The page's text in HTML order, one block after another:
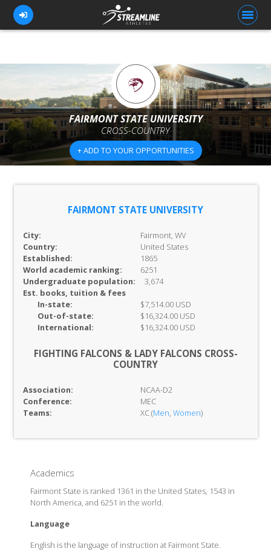
FOR ATHLETES
FOR COACHES
BROWSE TEAMS
BLOG
FAIRMONT STATE UNIVERSITY
CROSS-COUNTRY
+ ADD TO YOUR OPPORTUNITIES
FAIRMONT STATE UNIVERSITY
City:
Fairmont, WV
Country:
United States
Established:
1865
World academic ranking:
6251
Undergraduate population:
3,674
Est. books, tuition & fees
In-state:
$7,514.00 USD
Out-of-state:
$16,324.00 USD
International:
$16,324.00 USD
FIGHTING FALCONS & LADY FALCONS CROSS-
COUNTRY
Association:
NCAA-D2
Conference:
MEC
Teams:
XC (Men, Women)
Academics
Fairmont State is ranked 1361 in the United States, 1543 in
North America, and 6251 in the world.
Language
English is the language of instruction at Fairmont State.